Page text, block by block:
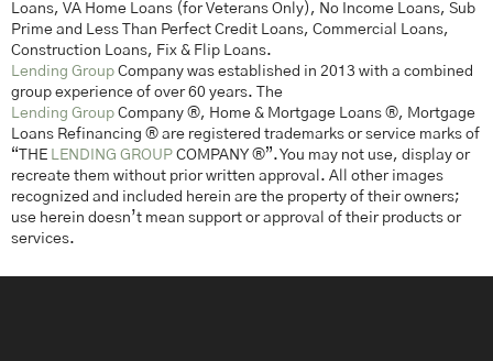
Loans, VA Home Loans (for Veterans Only), No Income Loans, Sub
Prime and Less Than Perfect Credit Loans, Commercial Loans,
Construction Loans, Fix & Flip Loans.
Lending Group Company was established in 2013 with a combined
group experience of over 60 years. The
Lending Group Company ®, Home & Mortgage Loans ®, Mortgage
Loans Refinancing ® are registered trademarks or service marks of
“THE LENDING GROUP COMPANY ®”. You may not use, display or
recreate them without prior written approval. All other images
recognized and included herein are the property of their owners;
use herein doesn’t mean support or approval of their products or
services.